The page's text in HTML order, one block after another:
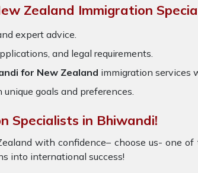
Zealand Immigration
expert advice.
and legal requirements.
for New Zealand immigration services
goals and preferences.
Specialists in Bhiwandi!
with confidence– choose us- one
into international success!